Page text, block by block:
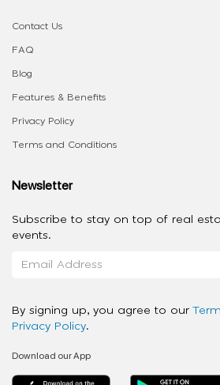
Contact Us
FAQ
Blog
Features & Benefits
Privacy Policy
Terms and Conditions
Newsletter
Subscribe to stay on top of real
events.
By signing up, you agree to our
Privacy Policy.
Download our App